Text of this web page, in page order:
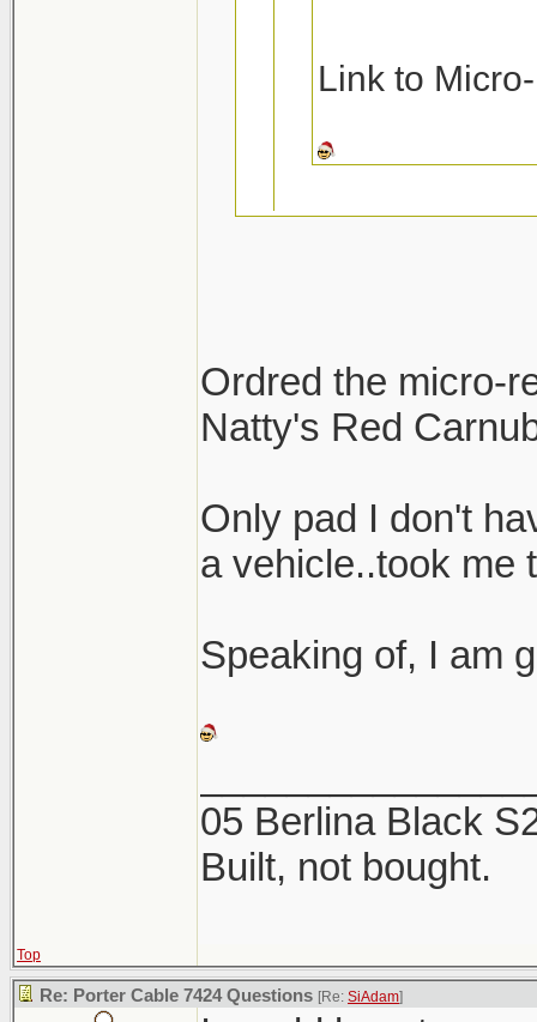
Link to
Micro-Restore
Pinnacle MF
the 2 products.
this week, now
Thanks!!
Ordred the micro-
Natty's Red
Only pad I don't
a vehicle..took me
Speaking of, I am
05 Berlina Black
Built, not bought.
Top
Re: Porter Cable 7424 Questions [Re: SiAdam]